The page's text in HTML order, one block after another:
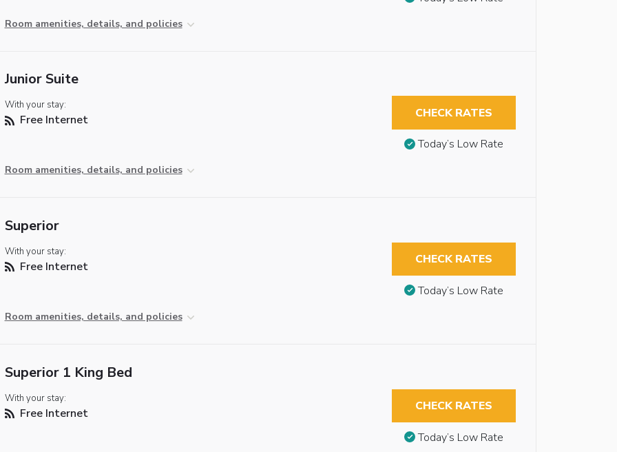
Room amenities, details, and policies
Junior Suite
With your stay:
Free Internet
Room amenities, details, and policies
CHECK RATES
Today’s Low Rate
Superior
With your stay:
Free Internet
Room amenities, details, and policies
CHECK RATES
Today’s Low Rate
Superior 1 King Bed
With your stay:
Free Internet CHECK RATES
Today’s Low Rate